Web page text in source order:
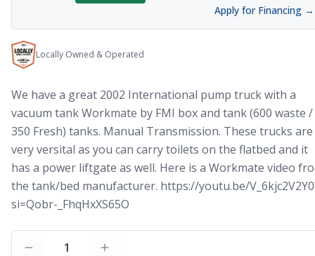
Apply for Financing →
Locally Owned & Operated
We have a great 2002 International pump truck with a
vacuum tank Workmate by FMI box and tank (600 waste /
350 Fresh) tanks. Manual Transmission. These trucks are
very versital as you can carry toilets on the flatbed and it
has a power liftgate as well. Here is a Workmate video
the tank/bed manufacturer. https://youtu.be/
si=Qobr-_FhqHxXS65O
1